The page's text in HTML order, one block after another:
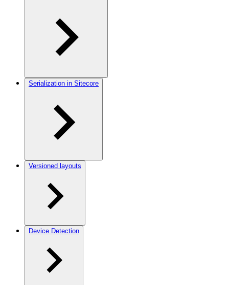
Serialization in Sitecore
Versioned layouts
Device Detection